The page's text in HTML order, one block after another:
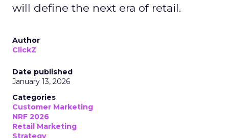
will define the next era of retail.
Author
ClickZ
Date published
January 13, 2026
Categories
Customer Marketing
NRF 2026
Retail Marketing
Strategy